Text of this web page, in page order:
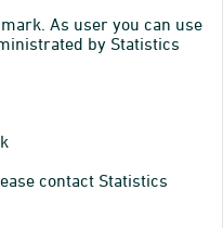
As user you can use
by Statistics
contact Statistics